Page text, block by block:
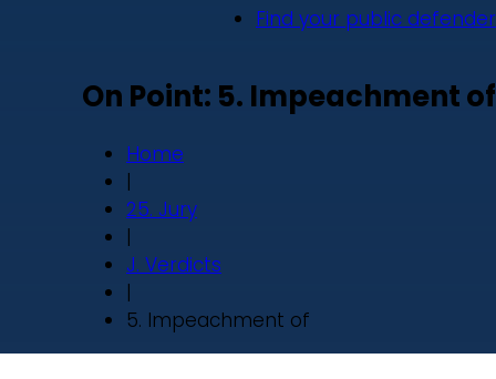
Find your public defender
On Point: 5. Impeachment of
Home
|
25. Jury
|
J. Verdicts
|
5. Impeachment of